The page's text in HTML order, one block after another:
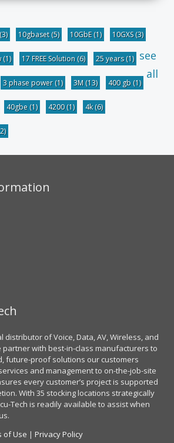
(3) 10gbaset(5) 10GbE(1) 10GXS(3)
(1) 17 FREE Solution (6) 25 years(1)
3 phase power(1) 3M (13) 400 gb (1)
40gbe (1) 4200(1) 4k(6)
see
all
distributor of Voice, Data, AV, Wireless, and
partner with best-in-class manufacturers to
future-proof solutions our customers
and management to on-the-job-site
every customer’s project is supported
With 35 stocking locations strategically
Tech is readily available to assist when
of Use | Privacy Policy